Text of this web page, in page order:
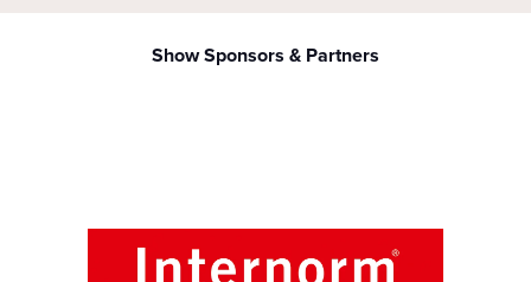
Show Sponsors & Partners